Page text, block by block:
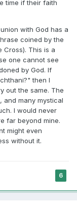
time if their faith
with God has a
coined by the
Cross). This is a
one cannot see
by God. If
then I
out the same. The
many mystical
I would never
far beyond mine.
might even
without it.
6